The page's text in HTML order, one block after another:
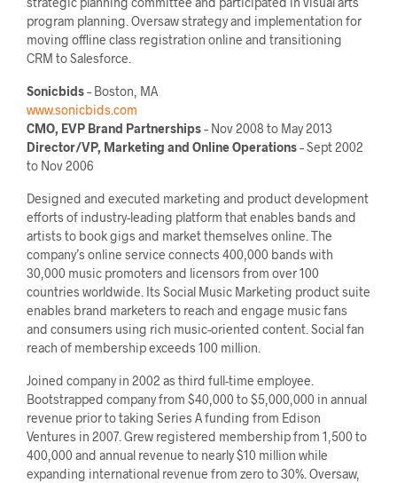
program planning. Oversaw strategy and implementation for
moving offline class registration online and transitioning
CRM to Salesforce.
Sonicbids– Boston, MA
www.sonicbids.com
CMO, EVP Brand Partnerships– Nov 2008 to May 2013
Director/VP, Marketing and Online Operations– Sept 2002
to Nov 2006
Designed and executed marketing and product development
efforts of industry-leading platform that enables bands and
artists to book gigs and market themselves online. The
company’s online service connects 400,000 bands with
30,000 music promoters and licensors from over 100
countries worldwide. Its Social Music Marketing product suite
enables brand marketers to reach and engage music fans
and consumers using rich music-oriented content. Social fan
reach of membership exceeds 100 million.
Joined company in 2002 as third full-time employee.
Bootstrapped company from $40,000 to $5,000,000 in annual
revenue prior to taking Series A funding from Edison
Ventures in 2007. Grew registered membership from 1,500 to
400,000 and annual revenue to nearly $10 million while
expanding international revenue from zero to 30%. Oversaw,